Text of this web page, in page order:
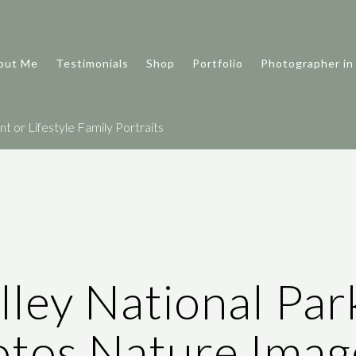
Me Testimonials Shop Portfolio Photographer
or Lifestyle Family Portraits
National